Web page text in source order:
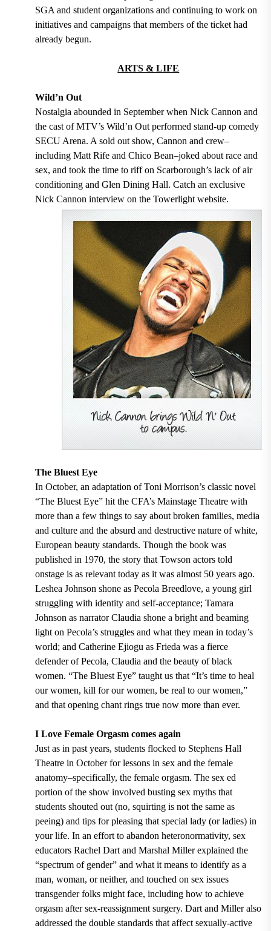
SGA and student organizations and continuing to work on
initiatives and campaigns that members of the ticket had
already begun.
ARTS & LIFE
Wild’n Out
Nostalgia abounded in September when Nick Cannon and
the cast of MTV’s Wild’n Out performed stand-up comedy
SECU Arena. A sold out show, Cannon and crew–
including Matt Rife and Chico Bean–joked about race and
sex, and took the time to riff on Scarborough’s lack of air
conditioning and Glen Dining Hall. Catch an exclusive
Nick Cannon interview on the Towerlight website.
The Bluest Eye
In October, an adaptation of Toni Morrison’s classic novel
“The Bluest Eye” hit the CFA’s Mainstage Theatre with
more than a few things to say about broken families, media
and culture and the absurd and destructive nature of white,
European beauty standards. Though the book was
published in 1970, the story that Towson actors told
onstage is as relevant today as it was almost 50 years ago.
Leshea Johnson shone as Pecola Breedlove, a young girl
struggling with identity and self-acceptance; Tamara
Johnson as narrator Claudia shone a bright and beaming
light on Pecola’s struggles and what they mean in today’s
world; and Catherine Ejiogu as Frieda was a fierce
defender of Pecola, Claudia and the beauty of black
women. “The Bluest Eye” taught us that “It’s time to heal
our women, kill for our women, be real to our women,”
and that opening chant rings true now more than ever.
I Love Female Orgasm comes again
Just as in past years, students flocked to Stephens Hall
Theatre in October for lessons in sex and the female
anatomy–specifically, the female orgasm. The sex ed
portion of the show involved busting sex myths that
students shouted out (no, squirting is not the same as
peeing) and tips for pleasing that special lady (or ladies) in
your life. In an effort to abandon heteronormativity, sex
educators Rachel Dart and Marshal Miller explained the
“spectrum of gender” and what it means to identify as a
man, woman, or neither, and touched on sex issues
transgender folks might face, including how to achieve
orgasm after sex-reassignment surgery. Dart and Miller also
addressed the double standards that affect sexually-active